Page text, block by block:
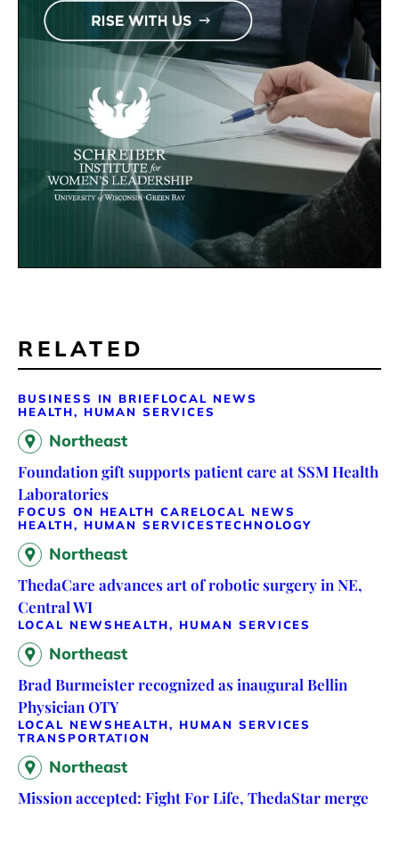
RELATED
BUSINESS IN BRIEFLOCAL NEWS
HEALTH, HUMAN SERVICES
Northeast
Foundation gift supports patient care at SSM Health
Laboratories
FOCUS ON HEALTH CARELOCAL NEWS
HEALTH, HUMAN SERVICESTECHNOLOGY
Northeast
ThedaCare advances art of robotic surgery in NE,
Central WI
LOCAL NEWS HEALTH, HUMAN SERVICES
Northeast
Brad Burmeister recognized as inaugural Bellin
Physician OTY
LOCAL NEWS HEALTH, HUMAN SERVICES
TRANSPORTATION
Northeast
Mission accepted: Fight For Life, ThedaStar merge